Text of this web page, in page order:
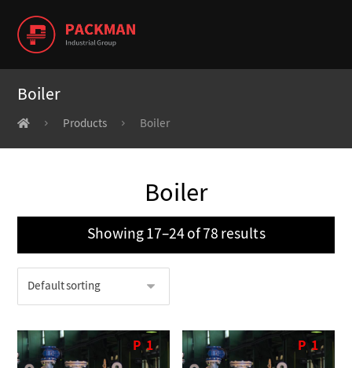
Boiler
Products Boiler
Boiler
Showing 17–24 of 78 results
P1 P1